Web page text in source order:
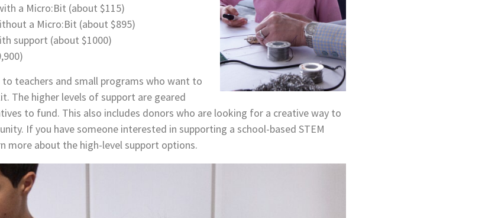
a Micro:Bit (about $115)
a Micro:Bit (about $895)
support (about $1000)
teachers and small programs who want to
The higher levels of support are geared
to fund. This also includes donors who are looking for a creative way to
If you have someone interested in supporting a school-based STEM
more about the high-level support options.